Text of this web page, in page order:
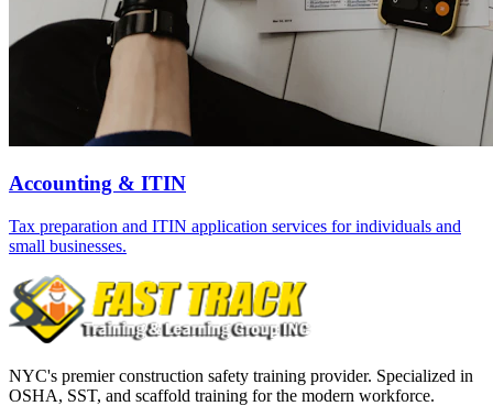
Accounting & ITIN
Tax preparation and ITIN application services for individuals and
small businesses.
NYC's premier construction safety training provider. Specialized in
OSHA, SST, and scaffold training for the modern workforce.